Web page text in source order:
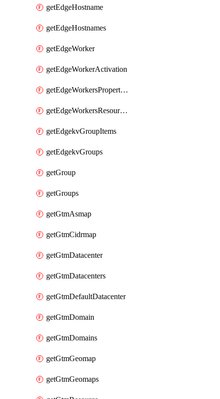
getEdgeHostname
getEdgeHostnames
getEdgeWorker
getEdgeWorkerActivation
getEdgeWorkersPropertyRules
getEdgeWorkersResourceTier
getEdgekvGroupItems
getEdgekvGroups
getGroup
getGroups
getGtmAsmap
getGtmCidrmap
getGtmDatacenter
getGtmDatacenters
getGtmDefaultDatacenter
getGtmDomain
getGtmDomains
getGtmGeomap
getGtmGeomaps